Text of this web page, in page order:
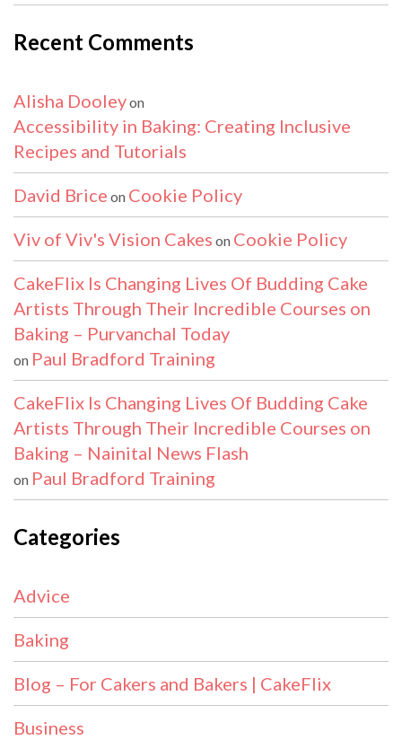
Recent Comments
Alisha Dooleyon
Accessibility in Baking: Creating Inclusive
Recipes and Tutorials
David Brice on Cookie Policy
Viv of Viv's Vision Cakes on Cookie Policy
CakeFlix Is Changing Lives Of Budding Cake
Artists Through Their Incredible Courses on
Baking – Purvanchal Today
on Paul Bradford Training
CakeFlix Is Changing Lives Of Budding Cake
Artists Through Their Incredible Courses on
Baking – Nainital News Flash
on Paul Bradford Training
Categories
Advice
Baking
Blog – For Cakers and Bakers | CakeFlix
Business